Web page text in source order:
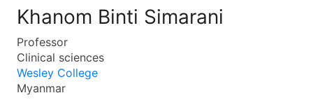
Khanom Binti Simarani
Professor
Clinical sciences
Wesley College
Myanmar